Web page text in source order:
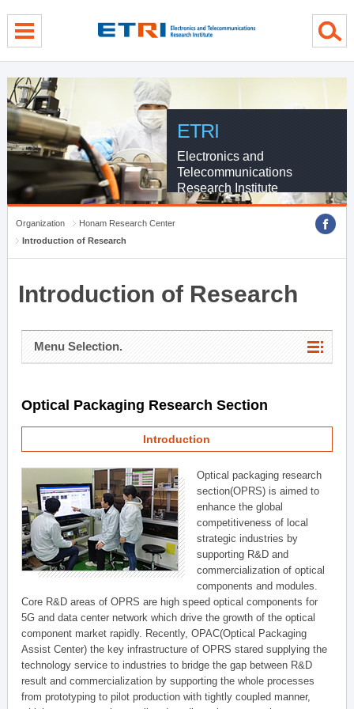
ETRI
Electronics and
Telecommunications
Research Institute
Organization
Honam Research Center
Introduction of Research
Introduction of Research
Menu Selection.
Optical Packaging Research Section
Introduction
Optical packaging research
section(OPRS) is aimed to
enhance the global
competitiveness of local
strategic industries by
supporting R&D and
commercialization of optical
components and modules.
Core R&D areas of OPRS are high speed optical components for
5G and data center network which drive the growth of the optical
component market rapidly. Recently, OPAC(Optical Packaging
Assist Center) the key infrastructure of OPRS stared supplying the
technology service to industries to bridge the gap between R&D
result and commercialization by supporting the whole processes
from prototyping to pilot production with tightly coupled manner,